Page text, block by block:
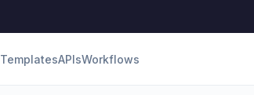
TemplatesAPIsWorkflows